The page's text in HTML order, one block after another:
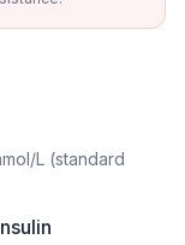
L (standard